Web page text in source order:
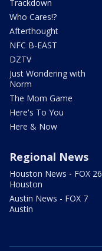
Trackdown
Who Cares!?
Afterthought
NFC B-EAST
DZTV
Just Wondering with
Norm
The Mom Game
Here's To You
Here & Now
Regional News
Houston News - FOX 26
Houston
Austin News - FOX 7
Austin